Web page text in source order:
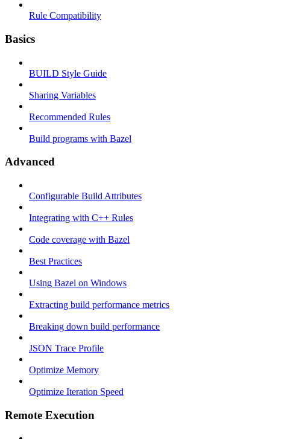
Rule Compatibility
Basics
BUILD Style Guide
Sharing Variables
Recommended Rules
Build programs with Bazel
Advanced
Configurable Build Attributes
Integrating with C++ Rules
Code coverage with Bazel
Best Practices
Using Bazel on Windows
Extracting build performance metrics
Breaking down build performance
JSON Trace Profile
Optimize Memory
Optimize Iteration Speed
Remote Execution